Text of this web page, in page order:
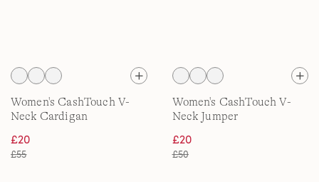
Women's CashTouch V-
Neck Cardigan
£20
£55
Women's CashTouch V-
Neck Jumper
£20
£50